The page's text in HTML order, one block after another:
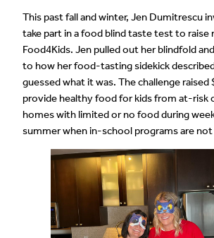
This past fall and winter, Jen Dumitrescu
take part in a food blind taste test to raise
Food4Kids. Jen pulled out her blindfold
to how her food-tasting sidekick
guessed what it was. The challenge raised
provide healthy food for kids from at-risk
homes with limited or no food during
summer when in-school programs are not